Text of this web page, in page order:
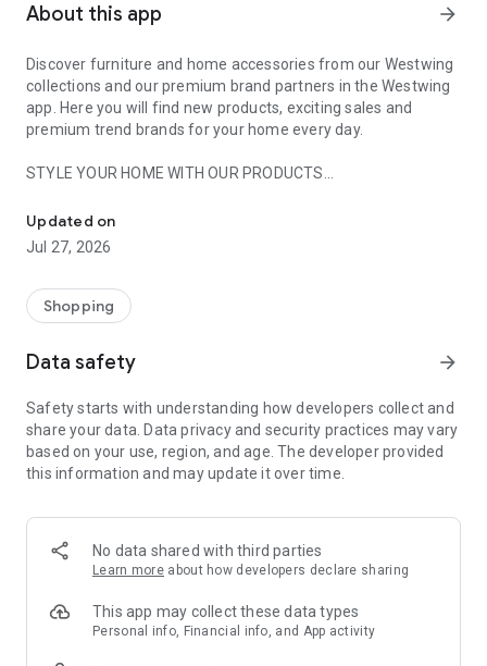
About this app arrow_forward
Discover furniture and home accessories from our Westwing
collections and our premium brand partners in the Westwing
app. Here you will find new products, exciting sales and
premium trend brands for your home every day.
STYLE YOUR HOME WITH OUR PRODUCTS
- Permanent range for every interior design style and every
season
- Exclusive home stories from well-known celebrities,
- Shop the looks and live beautiful!
- New (exclusive) home & living products every week
- Exclusive product selection for your home – furniture,
decoration, lamps, textiles
SECURE AND UNCOMPLICATED PAYMENT
or on account
- Our customer service is always available to help you and
answer your questions
- Simple and practical delivery tracking through our Westwing
Delivery Service
Updated on
Jul 27, 2026
Shopping
Data safety arrow_forward
Safety starts with understanding how developers collect and
share your data. Data privacy and security practices may vary
based on your use, region, and age. The developer provided
this information and may update it over time.
No data shared with third parties
Learn more about how developers declare sharing
This app may collect these data types
Personal info, Financial info, and App activity